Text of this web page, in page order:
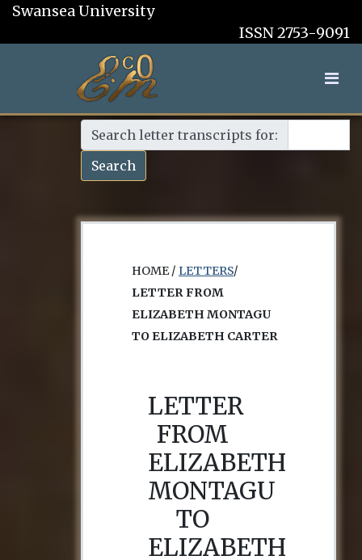
Swansea University
ISSN 2753-9091
Search letter transcripts for:
Search
HOME / LETTERS/
LETTER FROM
ELIZABETH MONTAGU
TO ELIZABETH CARTER
LETTER
FROM
ELIZABETH
MONTAGU
TO
ELIZABETH